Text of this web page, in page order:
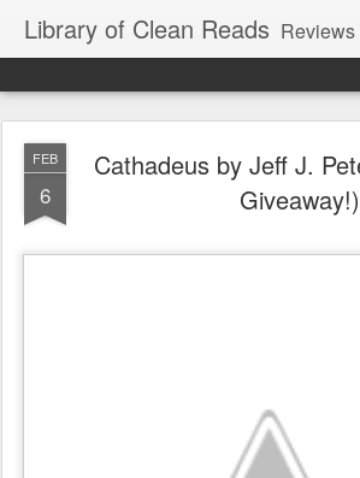
Library of Clean Reads Reviews of children, middle-
FEB
6
Cathadeus by Jeff J.
Giveaway!)